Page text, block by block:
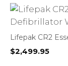
Lifepak CR2
$2,499.95